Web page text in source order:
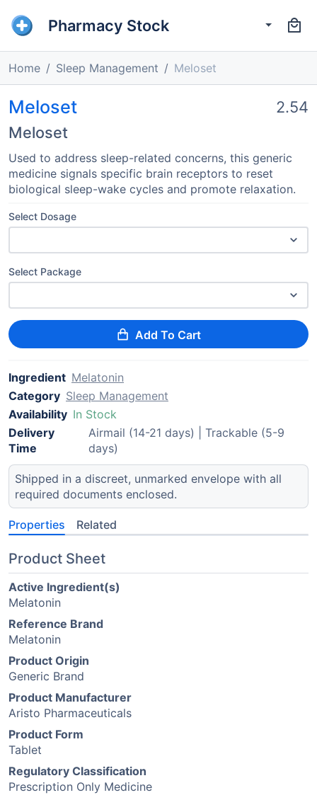
Pharmacy Stock
Home Sleep Management Meloset
Meloset
Meloset
2.54
Used to address sleep-related concerns, this generic
medicine signals specific brain receptors to reset
biological sleep-wake cycles and promote relaxation.
Select Dosage
Select Package
Add To Cart
Ingredient Melatonin
Category Sleep Management
Availability In Stock
Delivery
Time
Airmail (14-21 days) | Trackable (5-9
days)
Shipped in a discreet, unmarked envelope with all
required documents enclosed.
Properties Related
Product Sheet
Active Ingredient(s)
Melatonin
Reference Brand
Melatonin
Product Origin
Generic Brand
Product Manufacturer
Aristo Pharmaceuticals
Product Form
Tablet
Regulatory Classification
Prescription Only Medicine